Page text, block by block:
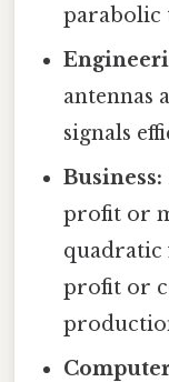
parabolic
antennas
signals
Business:
profit or
quadratic
profit or